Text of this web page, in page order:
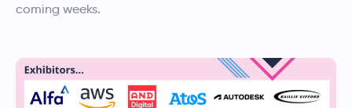
coming weeks.